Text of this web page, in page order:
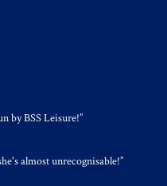
by BSS Leisure!”
almost unrecognisable!”